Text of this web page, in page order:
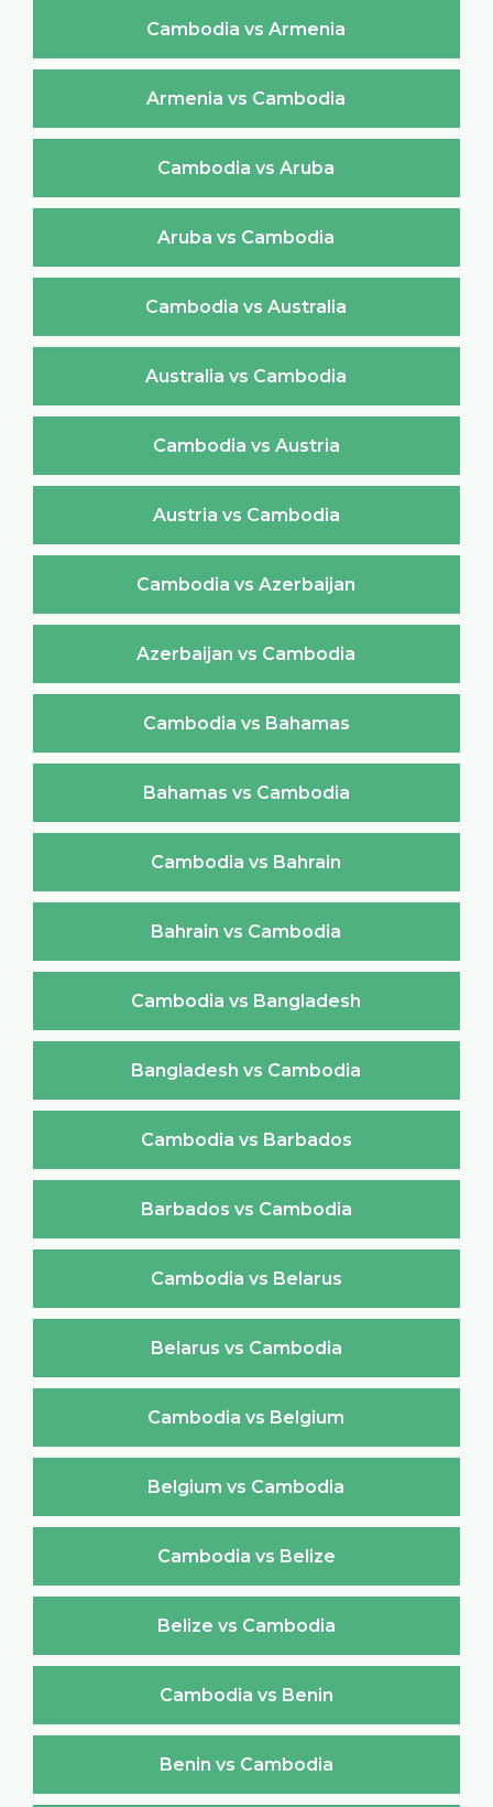
Cambodia vs Armenia
Armenia vs Cambodia
Cambodia vs Aruba
Aruba vs Cambodia
Cambodia vs Australia
Australia vs Cambodia
Cambodia vs Austria
Austria vs Cambodia
Cambodia vs Azerbaijan
Azerbaijan vs Cambodia
Cambodia vs Bahamas
Bahamas vs Cambodia
Cambodia vs Bahrain
Bahrain vs Cambodia
Cambodia vs Bangladesh
Bangladesh vs Cambodia
Cambodia vs Barbados
Barbados vs Cambodia
Cambodia vs Belarus
Belarus vs Cambodia
Cambodia vs Belgium
Belgium vs Cambodia
Cambodia vs Belize
Belize vs Cambodia
Cambodia vs Benin
Benin vs Cambodia